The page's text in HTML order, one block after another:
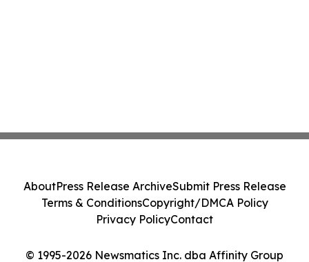
© 1995-2026 Newsmatics Inc. dba Affinity Group
AboutPress Release ArchiveSubmit Press Release
Terms & ConditionsCopyright/DMCA Policy
Privacy PolicyContact